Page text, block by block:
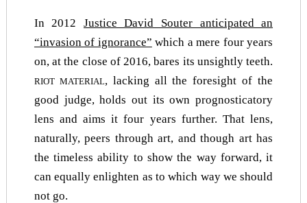
In 2012 Justice David Souter anticipated an
“invasion of ignorance” which a mere four years
on, at the close of 2016, bares its unsightly teeth.
RIOT MATERIAL, lacking all the foresight of the
good judge, holds out its own prognosticatory
lens and aims it four years further. That lens,
naturally, peers through art, and though art has
the timeless ability to show the way forward, it
can equally enlighten as to which way we should
not go.